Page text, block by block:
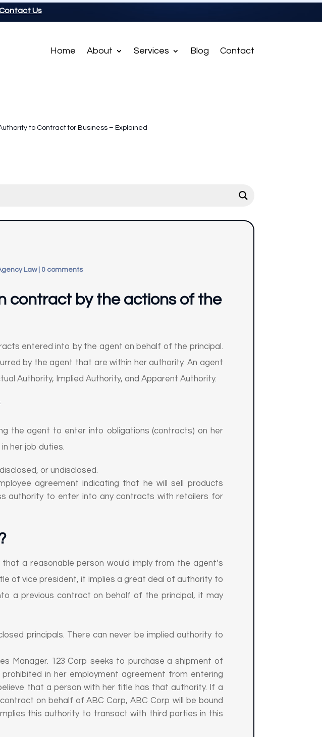
Us
Home About Services Blog Contact
to Contract for Business – Explained
Law| 0 comments
contract by the actions of the
entered into by the agent on behalf of the principal.
by the agent that are within her authority. An agent
Authority, Implied Authority, and Apparent Authority.
the agent to enter into obligations (contracts) on her
her job duties.
or undisclosed.
agreement indicating that he will sell products
authority to enter into any contracts with retailers for
a reasonable person would imply from the agent’s
of vice president, it implies a great deal of authority to
a previous contract on behalf of the principal, it may
principals. There can never be implied authority to
Manager. 123 Corp seeks to purchase a shipment of
in her employment agreement from entering
that a person with her title has that authority. If a
on behalf of ABC Corp, ABC Corp will be bound
this authority to transact with third parties in this